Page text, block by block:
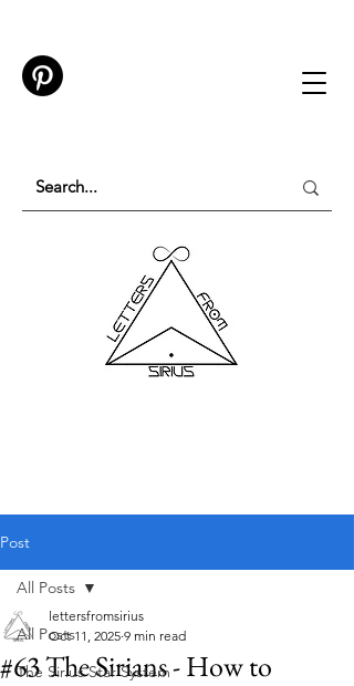
Post
All Posts
The Sirius Star System
All Posts
#63 The Sirians - How to
lettersfromsirius
Oct 11, 2025 9 min read